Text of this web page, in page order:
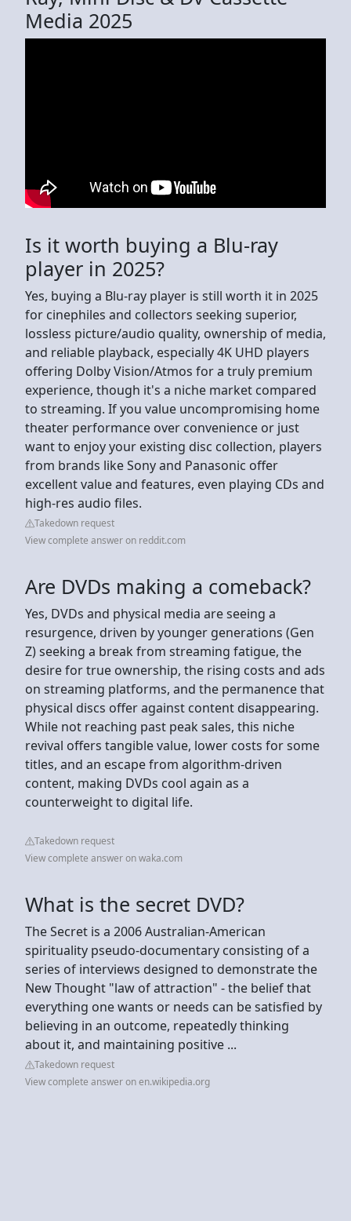
Media 2025
Is it worth buying a Blu-ray
player in 2025?
Yes, buying a Blu-ray player is still worth it in 2025
for cinephiles and collectors seeking superior,
lossless picture/audio quality, ownership of media,
and reliable playback, especially 4K UHD players
offering Dolby Vision/Atmos for a truly premium
experience, though it's a niche market compared
to streaming. If you value uncompromising home
theater performance over convenience or just
want to enjoy your existing disc collection, players
from brands like Sony and Panasonic offer
excellent value and features, even playing CDs and
high-res audio files.
Takedown request
View complete answer on reddit.com
Are DVDs making a comeback?
Yes, DVDs and physical media are seeing a
resurgence, driven by younger generations (Gen
Z) seeking a break from streaming fatigue, the
desire for true ownership, the rising costs and ads
on streaming platforms, and the permanence that
physical discs offer against content disappearing.
While not reaching past peak sales, this niche
revival offers tangible value, lower costs for some
titles, and an escape from algorithm-driven
content, making DVDs cool again as a
counterweight to digital life.
Takedown request
View complete answer on waka.com
What is the secret DVD?
The Secret is a 2006 Australian-American
spirituality pseudo-documentary consisting of a
series of interviews designed to demonstrate the
New Thought "law of attraction" - the belief that
everything one wants or needs can be satisfied by
believing in an outcome, repeatedly thinking
about it, and maintaining positive ...
Takedown request
View complete answer on en.wikipedia.org